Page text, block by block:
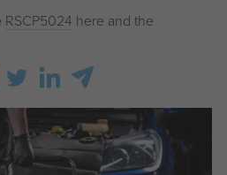
RSCP5024 here and the